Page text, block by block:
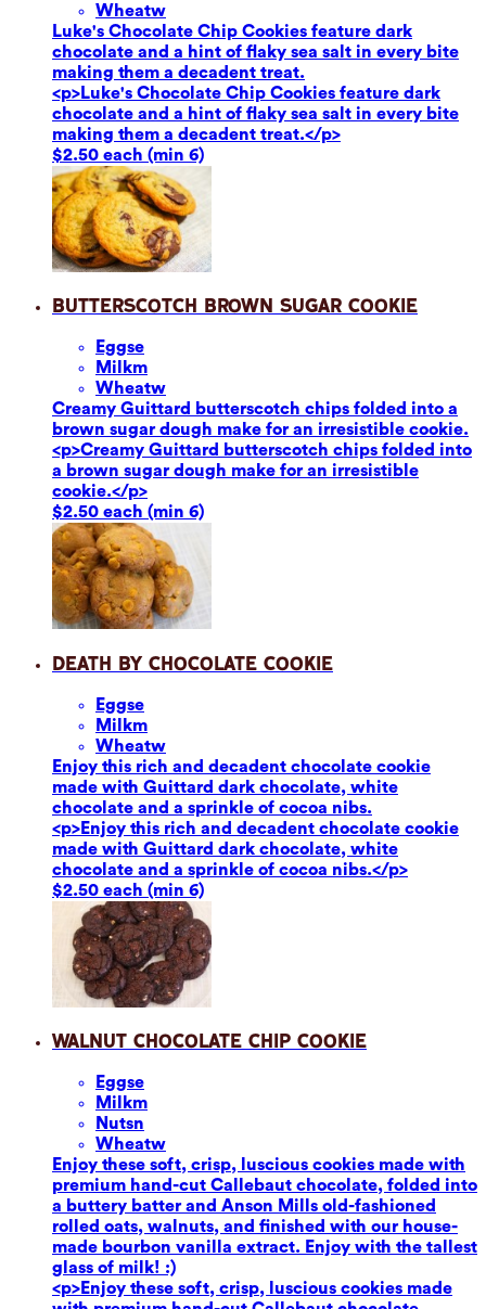
Wheatw
Luke's Chocolate Chip Cookies feature dark
chocolate and a hint of flaky sea salt in every bite
making them a decadent treat.
<p>Luke's Chocolate Chip Cookies feature dark
chocolate and a hint of flaky sea salt in every bite
making them a decadent treat.</p>
$2.50 each (min 6)
Butterscotch Brown Sugar Cookie
Eggse
Milkm
Wheatw
Creamy Guittard butterscotch chips folded into a
brown sugar dough make for an irresistible cookie.
<p>Creamy Guittard butterscotch chips folded into
a brown sugar dough make for an irresistible
cookie.</p>
$2.50 each (min 6)
Death by Chocolate Cookie
Eggse
Milkm
Wheatw
Enjoy this rich and decadent chocolate cookie
made with Guittard dark chocolate, white
chocolate and a sprinkle of cocoa nibs.
<p>Enjoy this rich and decadent chocolate cookie
made with Guittard dark chocolate, white
chocolate and a sprinkle of cocoa nibs.</p>
$2.50 each (min 6)
Walnut Chocolate Chip Cookie
Eggse
Milkm
Nutsn
Wheatw
Enjoy these soft, crisp, luscious cookies made with
premium hand-cut Callebaut chocolate, folded into
a buttery batter and Anson Mills old-fashioned
rolled oats, walnuts, and finished with our house-
made bourbon vanilla extract. Enjoy with the tallest
glass of milk! :)
<p>Enjoy these soft, crisp, luscious cookies made